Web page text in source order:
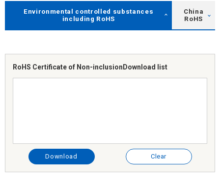
Environmental controlled substances
including RoHS
China
RoHS
RoHS Certificate of Non-inclusion Download list
Download Clear